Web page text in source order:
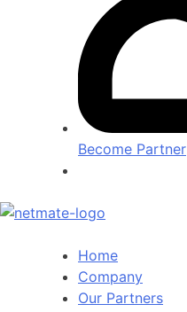
Become Partner
Home
Company
Our Partners